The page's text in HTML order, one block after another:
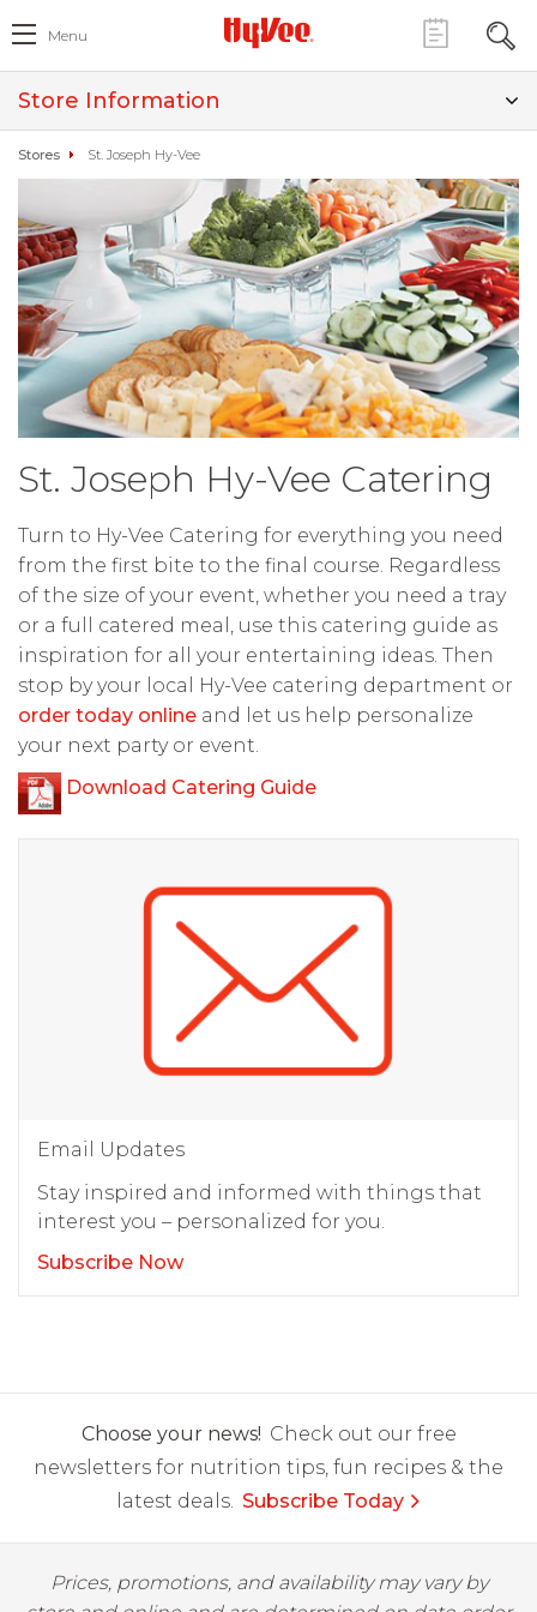
Menu
Store Information
Stores St. Joseph Hy-Vee
St. Joseph Hy-Vee Catering
Turn to Hy-Vee Catering for everything you need
from the first bite to the final course. Regardless
of the size of your event, whether you need a tray
or a full catered meal, use this catering guide as
inspiration for all your entertaining ideas. Then
stop by your local Hy-Vee catering department or
order today online and let us help personalize
your next party or event.
Download Catering Guide
Email Updates
Stay inspired and informed with things that
interest you – personalized for you.
Subscribe Now
Choose your news! Check out our free
newsletters for nutrition tips, fun recipes & the
latest deals. Subscribe Today
Prices, promotions, and availability may vary by